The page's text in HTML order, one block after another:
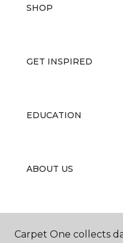
SHOP
GET INSPIRED
EDUCATION
ABOUT US
Carpet One collects